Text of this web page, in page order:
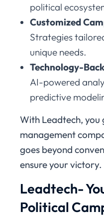
political
Customized
Strategies
unique needs.
Technology-
AI-powered
predictive
With Leadtech, you
management
goes beyond
ensure your victory.
Leadtech-
Political